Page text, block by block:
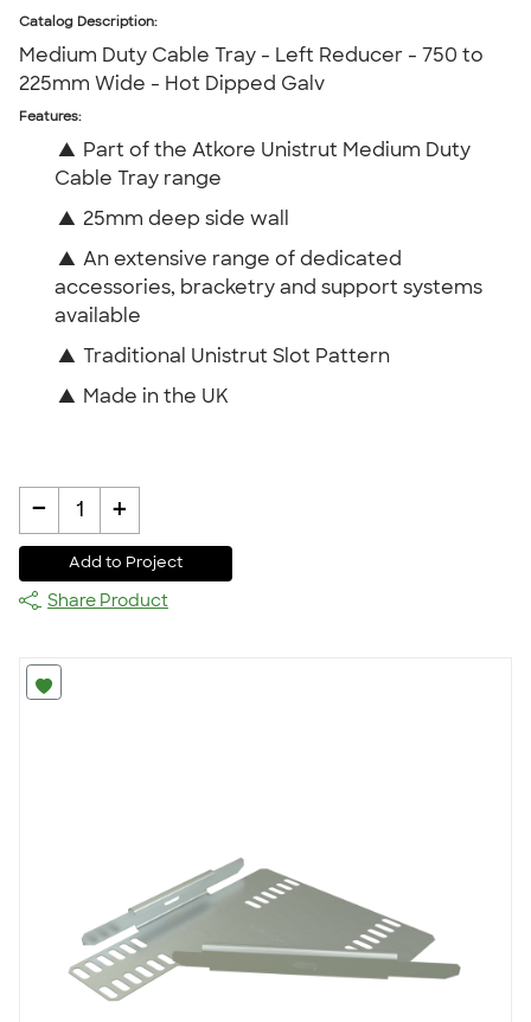
Catalog Description:
Medium Duty Cable Tray - Left Reducer - 750 to
225mm Wide - Hot Dipped Galv
Features:
▲ Part of the Atkore Unistrut Medium Duty
Cable Tray range
▲ 25mm deep side wall
▲ An extensive range of dedicated
accessories, bracketry and support systems
available
▲ Traditional Unistrut Slot Pattern
▲ Made in the UK
- 1 +
Add to Project
Share Product